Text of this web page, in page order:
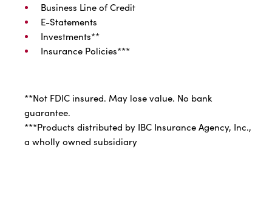
Business Line of Credit
E-Statements
Investments**
Insurance Policies***
**Not FDIC insured. May lose value. No bank
guarantee.
***Products distributed by IBC Insurance Agency, Inc.,
a wholly owned subsidiary